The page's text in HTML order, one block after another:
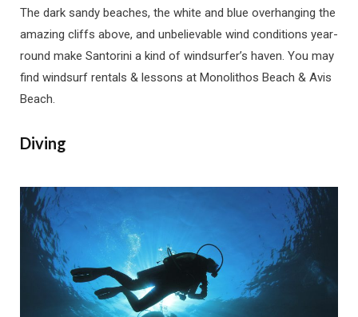
The dark sandy beaches, the white and blue overhanging the
amazing cliffs above, and unbelievable wind conditions year-
round make Santorini a kind of windsurfer’s haven. You may
find windsurf rentals & lessons at Monolithos Beach & Avis
Beach.
Diving